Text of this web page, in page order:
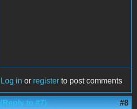
Log in or register to post comments
(Reply to #7) #8